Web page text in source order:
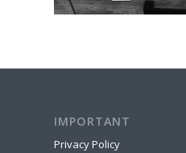
IMPORTANT
Privacy Policy